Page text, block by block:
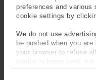
preferences and various
cookie settings by
We do not use
be pushed when you
your browser to refuse
cookie is being sent,
our sites and services.
TIMETABLE
Tuesday 20th